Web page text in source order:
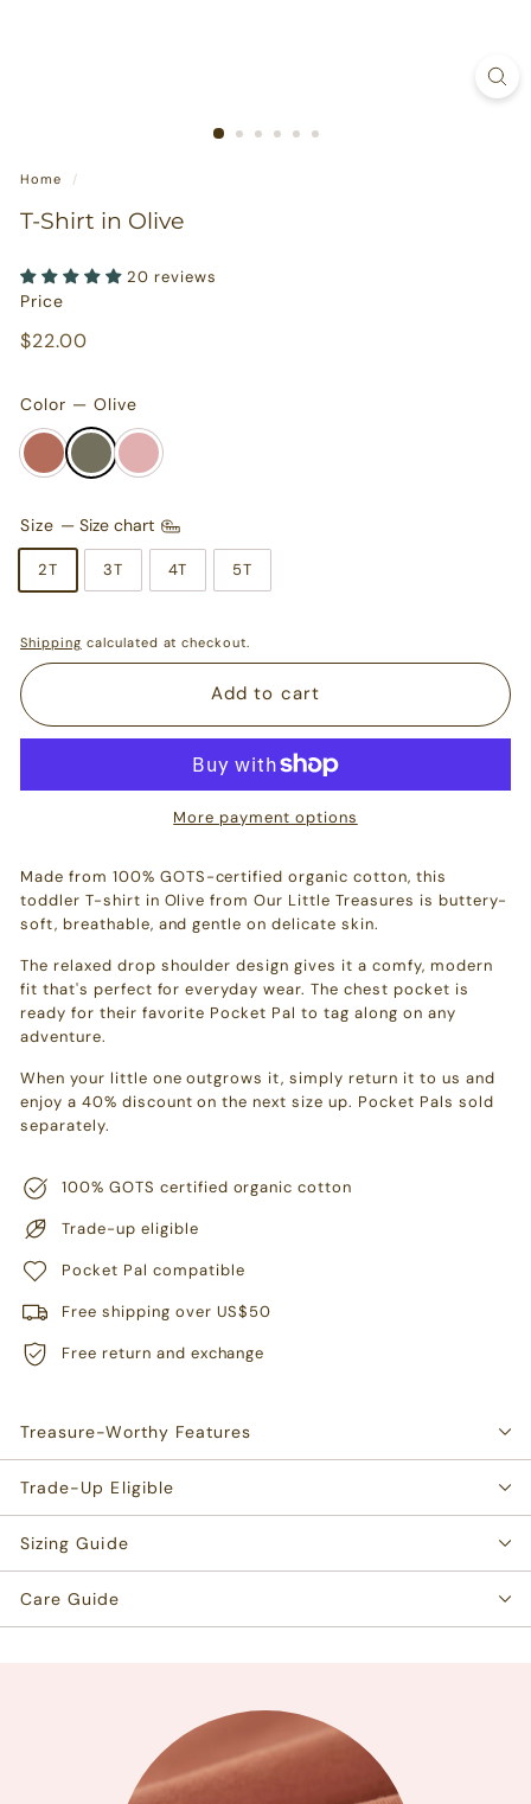
Home /
T-Shirt in Olive
20 reviews
Price
Regular
$22.00$22.00
Color — Olive
Size — Size chart
2T 3T 4T 5T
Shipping calculated at checkout.
Add to cart
More payment options
Made from 100% GOTS-certified organic cotton, this
toddler T-shirt in Olive from Our Little Treasures is buttery-
soft, breathable, and gentle on delicate skin.
The relaxed drop shoulder design gives it a comfy, modern
fit that's perfect for everyday wear. The chest pocket is
ready for their favorite Pocket Pal to tag along on any
adventure.
When your little one outgrows it, simply return it to us and
enjoy a 40% discount on the next size up. Pocket Pals sold
separately.
100% GOTS certified organic cotton
Trade-up eligible
Pocket Pal compatible
Free shipping over US$50
Free return and exchange
Treasure-Worthy Features
Trade-Up Eligible
Sizing Guide
Care Guide